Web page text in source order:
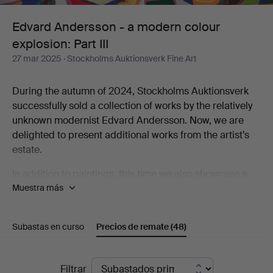
colour
explosion:
Part
III
Edvard Andersson - a modern colour
explosion: Part III
27 mar 2025 · Stockholms Auktionsverk Fine Art
During the autumn of 2024, Stockholms Auktionsverk
successfully sold a collection of works by the relatively
unknown modernist Edvard Andersson. Now, we are
delighted to present additional works from the artist’s
estate.
selection of tapestries created by Andersson’s
paintings and watercolors. Elsa-Maria was an active
Andersson’s originals and developing her own artistic
Muestra más
Subastas en curso Precios de remate(48)
Filtrar